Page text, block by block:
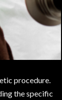
procedure.
the specific